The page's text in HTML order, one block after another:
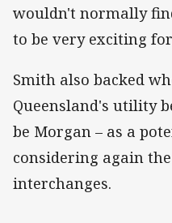
wouldn't normally
to be very exciting
Smith also backed
Queensland's utility
be Morgan – as a
considering again
interchanges.